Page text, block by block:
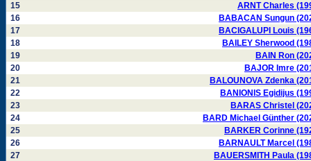
15
ARNT Charles
16
BABACAN Sungun
17
BACIGALUPI Louis
18
BAILEY Sherwood
19
BAIN Ron
20
BAJOR Imre
21
BALOUNOVA Zdenka
22
BANIONIS Egidijus
23
BARAS Christel
24
BARD Michael Günther
25
BARKER Corinne
26
BARNAULT Marcel
27
BAUERSMITH Paula